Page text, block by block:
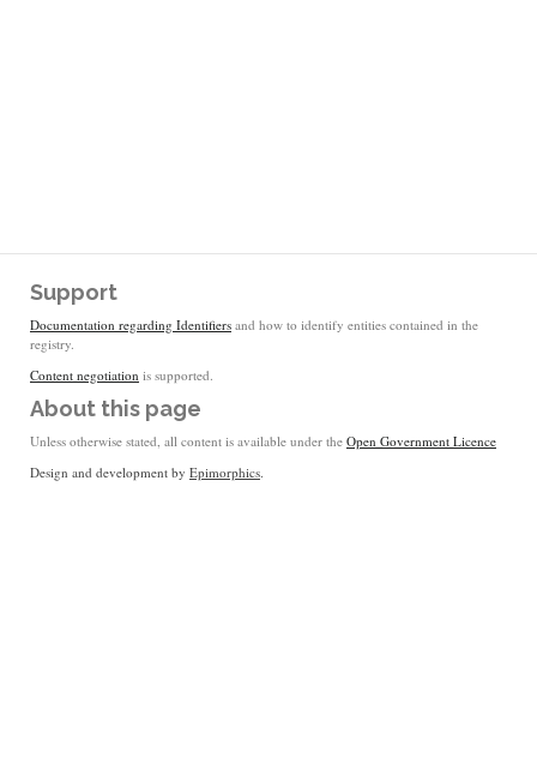
Support
Documentation regarding Identifiers and how to identify entities contained in the
registry.
Content negotiation is supported.
About this page
Unless otherwise stated, all content is available under the Open Government Licence
Design and development by Epimorphics